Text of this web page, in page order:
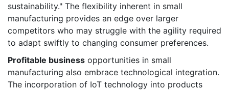
sustainability." The flexibility inherent in small
manufacturing provides an edge over larger
competitors who may struggle with the agility required
to adapt swiftly to changing consumer preferences.
Profitable business opportunities in small
manufacturing also embrace technological integration.
The incorporation of IoT technology into products